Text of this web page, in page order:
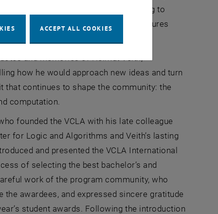
support, including targeted funding to
or legal disadvantages. These measures
how he would approach new ideas and turn
continues to shape the community: the
computation.
founded the VCLA with his late colleague
for Logic and Algorithms and Veith’s lasting
and presented the VCLA International
of selecting the best bachelor’s and
work of the program community, who
awardees, and expressed sincere gratitude
student awards. Following the introduction
ACCEPT ALL COOKIES